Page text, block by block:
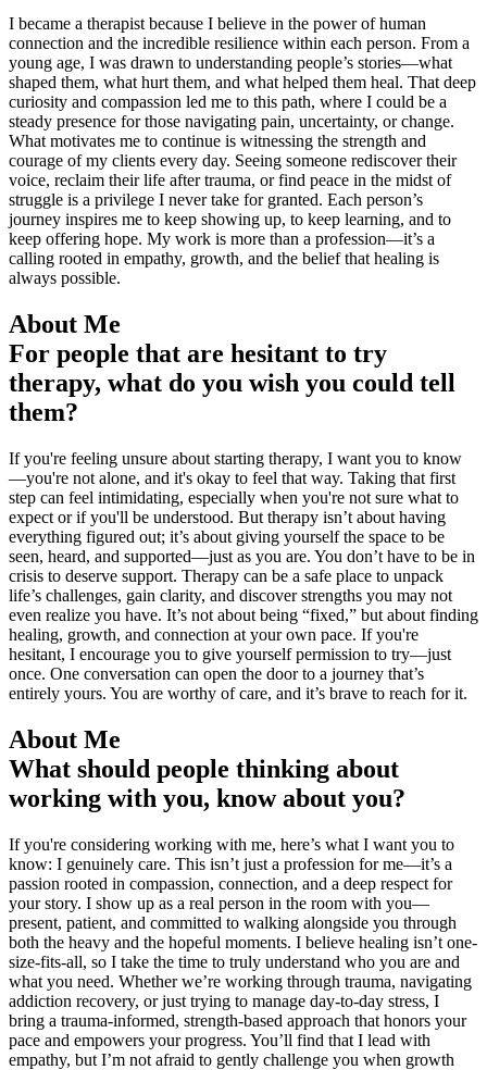
I became a therapist because I believe in the power of human
connection and the incredible resilience within each person. From a
young age, I was drawn to understanding people’s stories—what
shaped them, what hurt them, and what helped them heal. That deep
curiosity and compassion led me to this path, where I could be a
steady presence for those navigating pain, uncertainty, or change.
What motivates me to continue is witnessing the strength and
courage of my clients every day. Seeing someone rediscover their
voice, reclaim their life after trauma, or find peace in the midst of
struggle is a privilege I never take for granted. Each person’s
journey inspires me to keep showing up, to keep learning, and to
keep offering hope. My work is more than a profession—it’s a
calling rooted in empathy, growth, and the belief that healing is
always possible.
About Me
For people that are hesitant to try
therapy, what do you wish you could tell
them?
If you're feeling unsure about starting therapy, I want you to know
—you're not alone, and it's okay to feel that way. Taking that first
step can feel intimidating, especially when you're not sure what to
expect or if you'll be understood. But therapy isn’t about having
everything figured out; it’s about giving yourself the space to be
seen, heard, and supported—just as you are. You don’t have to be in
crisis to deserve support. Therapy can be a safe place to unpack
life’s challenges, gain clarity, and discover strengths you may not
even realize you have. It’s not about being “fixed,” but about finding
healing, growth, and connection at your own pace. If you're
hesitant, I encourage you to give yourself permission to try—just
once. One conversation can open the door to a journey that’s
entirely yours. You are worthy of care, and it’s brave to reach for it.
About Me
What should people thinking about
working with you, know about you?
If you're considering working with me, here’s what I want you to
know: I genuinely care. This isn’t just a profession for me—it’s a
passion rooted in compassion, connection, and a deep respect for
your story. I show up as a real person in the room with you—
present, patient, and committed to walking alongside you through
both the heavy and the hopeful moments. I believe healing isn’t one-
size-fits-all, so I take the time to truly understand who you are and
what you need. Whether we’re working through trauma, navigating
addiction recovery, or just trying to manage day-to-day stress, I
bring a trauma-informed, strength-based approach that honors your
pace and empowers your progress. You’ll find that I lead with
empathy, but I’m not afraid to gently challenge you when growth